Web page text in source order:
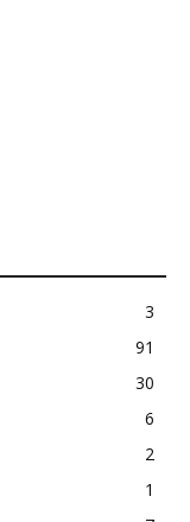
3
91
30
6
2
1